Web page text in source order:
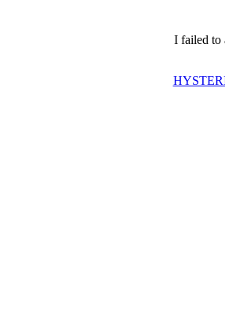
I failed to